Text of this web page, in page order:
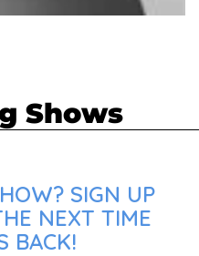
Shows
SIGN UP
NEXT TIME
BACK!